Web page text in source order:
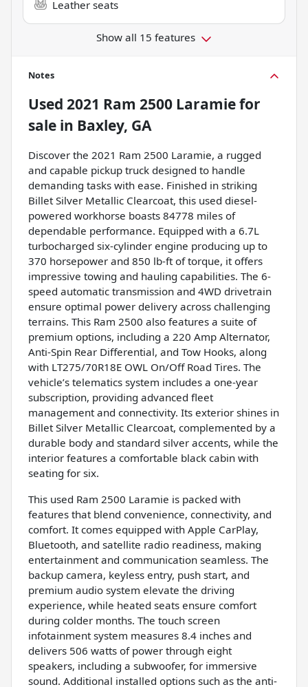
Leather seats
Show all 15 features
Notes
Used 2021 Ram 2500 Laramiefor
sale in Baxley, GA
Discover the 2021 Ram 2500 Laramie, a rugged
and capable pickup truck designed to handle
demanding tasks with ease. Finished in striking
Billet Silver Metallic Clearcoat, this used diesel-
powered workhorse boasts 84778 miles of
dependable performance. Equipped with a 6.7L
turbocharged six-cylinder engine producing up to
370 horsepower and 850 lb-ft of torque, it offers
impressive towing and hauling capabilities. The 6-
speed automatic transmission and 4WD drivetrain
ensure optimal power delivery across challenging
terrains. This Ram 2500 also features a suite of
premium options, including a 220 Amp Alternator,
Anti-Spin Rear Differential, and Tow Hooks, along
with LT275/70R18E OWL On/Off Road Tires. The
vehicle’s telematics system includes a one-year
subscription, providing advanced fleet
management and connectivity. Its exterior shines in
Billet Silver Metallic Clearcoat, complemented by a
durable body and standard silver accents, while the
interior features a comfortable black cabin with
seating for six.
This used Ram 2500 Laramie is packed with
features that blend convenience, connectivity, and
comfort. It comes equipped with Apple CarPlay,
Bluetooth, and satellite radio readiness, making
entertainment and communication seamless. The
backup camera, keyless entry, push start, and
premium audio system elevate the driving
experience, while heated seats ensure comfort
during colder months. The touch screen
infotainment system measures 8.4 inches and
delivers 506 watts of power through eight
speakers, including a subwoofer, for immersive
sound. Additional installed options such as the anti-